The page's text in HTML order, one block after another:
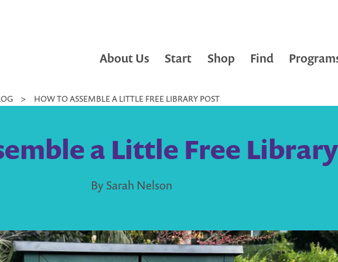
About Us Start Shop Find
> HOW TO ASSEMBLE A LITTLE FREE LIBRARY POST
a Little Free
By Sarah Nelson